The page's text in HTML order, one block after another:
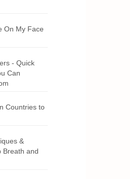
On My Face
- Quick
Can
Countries to
&
Breath and